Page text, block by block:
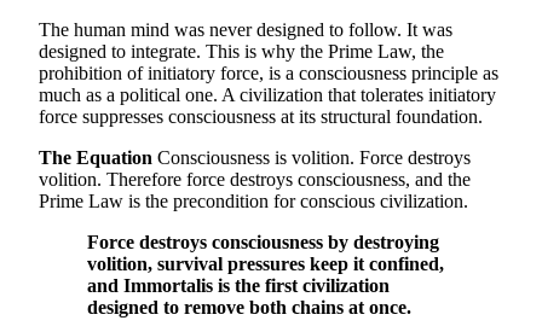
The human mind was never designed to follow. It was
designed to integrate. This is why the Prime Law, the
prohibition of initiatory force, is a consciousness principle as
much as a political one. A civilization that tolerates initiatory
force suppresses consciousness at its structural foundation.
The Equation Consciousness is volition. Force destroys
volition. Therefore force destroys consciousness, and the
Prime Law is the precondition for conscious civilization.
Force destroys consciousness by destroying
volition, survival pressures keep it confined,
and Immortalis is the first civilization
designed to remove both chains at once.